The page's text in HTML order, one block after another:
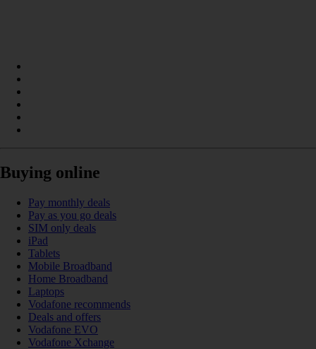
Buying online
Pay monthly deals
Pay as you go deals
SIM only deals
iPad
Tablets
Mobile Broadband
Home Broadband
Laptops
Vodafone recommends
Deals and offers
Vodafone EVO
Vodafone Xchange